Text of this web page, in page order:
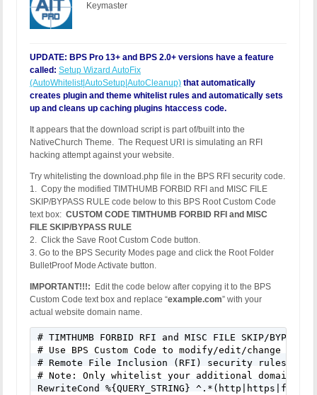
Keymaster
UPDATE: BPS Pro 13+ and BPS 2.0+ versions have a feature
called: Setup Wizard AutoFix
(AutoWhitelist|AutoSetup|AutoCleanup) that automatically
creates plugin and theme whitelist rules and automatically sets
up and cleans up caching plugins htaccess code.
It appears that the download script is part of/built into the
NativeChurch Theme. The Request URI is simulating an RFI
hacking attempt against your website.
Try whitelisting the download.php file in the BPS RFI security code.
1. Copy the modified TIMTHUMB FORBID RFI and MISC FILE
SKIP/BYPASS RULE code below to this BPS Root Custom Code
text box: CUSTOM CODE TIMTHUMB FORBID RFI and MISC
FILE SKIP/BYPASS RULE
2. Click the Save Root Custom Code button.
3. Go to the BPS Security Modes page and click the Root Folder
BulletProof Mode Activate button.
IMPORTANT!!!: Edit the code below after copying it to the BPS
Custom Code text box and replace “example.com” with your
actual website domain name.
# TIMTHUMB FORBID RFI and MISC FILE SKIP/BYPASS
# Use BPS Custom Code to modify/edit/change
# Remote File Inclusion (RFI) security rules
# Note: Only whitelist your additional domains
RewriteCond %{QUERY_STRING}